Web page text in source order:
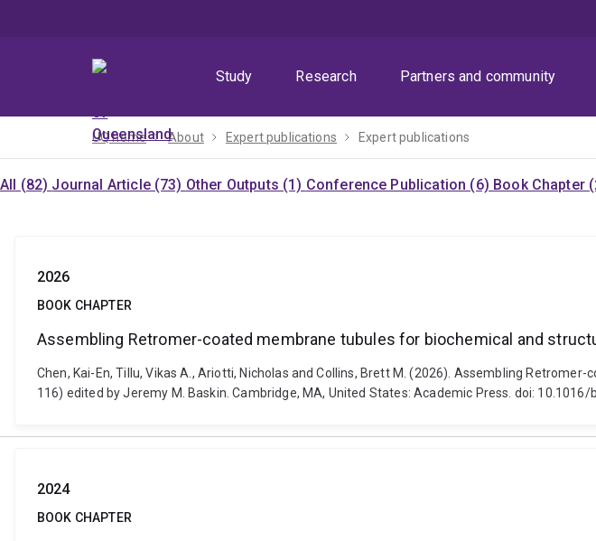
Study
Research Partners and community
UQ home About Expert publications Expert publications
All (82) Journal Article (73) Other Outputs (1) Conference Publication (6) Book Chapter
2026
BOOK CHAPTER
Assembling Retromer-coated membrane tubules for biochemical and
Chen, Kai-En, Tillu, Vikas A., Ariotti, Nicholas and Collins, Brett M. (2026). Assembling
116) edited by Jeremy M. Baskin. Cambridge, MA, United States: Academic Press. doi: 10.1016/
2024
BOOK CHAPTER